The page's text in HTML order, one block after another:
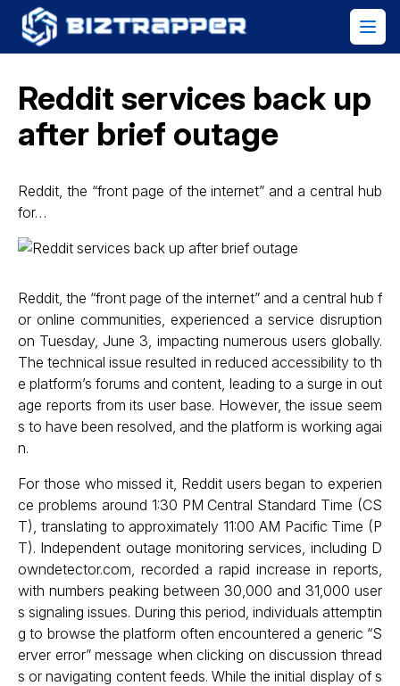
Reddit services back up
after brief outage
Reddit, the “front page of the internet” and a central hub
for…
Reddit, the “front page of the internet” and a central hub f
or online communities, experienced a service disruption
on Tuesday, June 3, impacting numerous users globally.
The technical issue resulted in reduced accessibility to th
e platform’s forums and content, leading to a surge in out
age reports from its user base. However, the issue seem
s to have been resolved, and the platform is working agai
n.
For those who missed it, Reddit users began to experien
ce problems around 1:30 PM Central Standard Time (CS
T), translating to approximately 11:00 AM Pacific Time (P
T). Independent outage monitoring services, including D
owndetector.com, recorded a rapid increase in reports,
with numbers peaking between 30,000 and 31,000 user
s signaling issues. During this period, individuals attemptin
g to browse the platform often encountered a generic “S
erver error” message when clicking on discussion thread
s or navigating content feeds. While the initial display of s